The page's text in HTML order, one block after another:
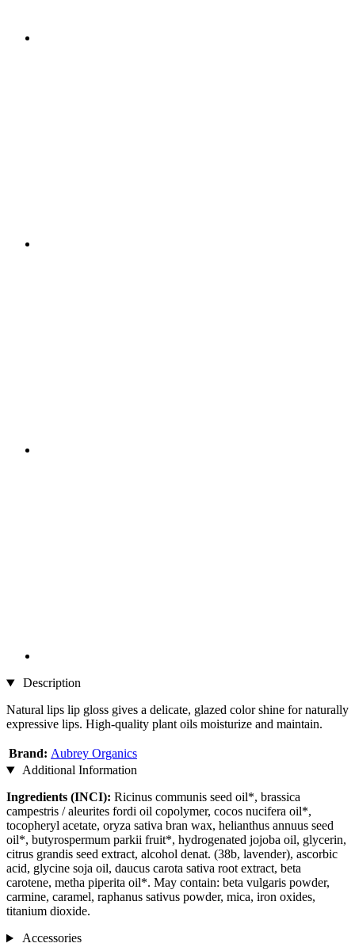
Description
Natural lips lip gloss gives a delicate, glazed color shine for naturally
expressive lips. High-quality plant oils moisturize and maintain.
Brand: Aubrey Organics
Additional Information
Ingredients (INCI): Ricinus communis seed oil*, brassica
campestris / aleurites fordi oil copolymer, cocos nucifera oil*,
tocopheryl acetate, oryza sativa bran wax, helianthus annuus seed
oil*, butyrospermum parkii fruit*, hydrogenated jojoba oil, glycerin,
citrus grandis seed extract, alcohol denat. (38b, lavender), ascorbic
acid, glycine soja oil, daucus carota sativa root extract, beta
carotene, metha piperita oil*. May contain: beta vulgaris powder,
carmine, caramel, raphanus sativus powder, mica, iron oxides,
titanium dioxide.
Accessories